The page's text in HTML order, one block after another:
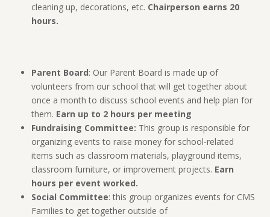
cleaning up, decorations, etc. Chairperson earns 20
hours.
Parent Board: Our Parent Board is made up of
volunteers from our school that will get together about
once a month to discuss school events and help plan for
them. Earn up to 2 hours per meeting
Fundraising Committee: This group is responsible for
organizing events to raise money for school-related
items such as classroom materials, playground items,
classroom furniture, or improvement projects. Earn
hours per event worked.
Social Committee: this group organizes events for CMS
Families to get together outside of